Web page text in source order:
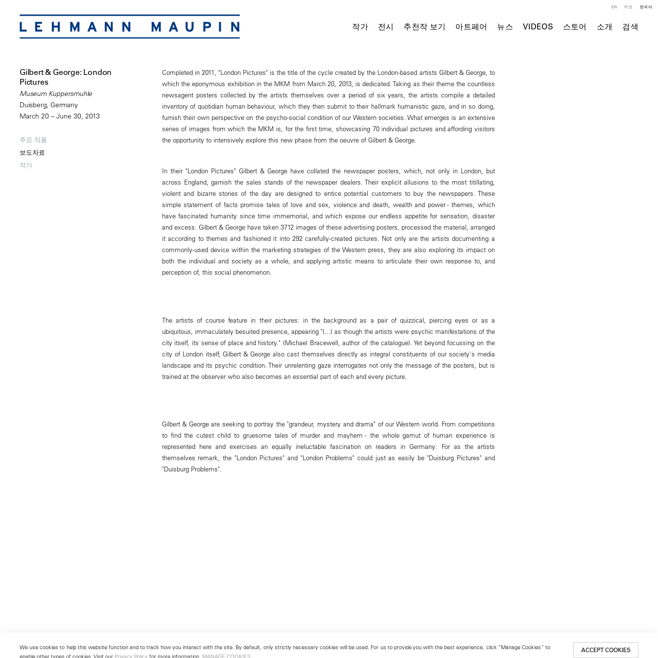
작가 전시 추천작 보기 아트페어 뉴스 VIDEOS 스토어 소개 검색
EN 中文 한국어
Gilbert & George: London
Pictures
Museum Kuppersmuhle
Duisberg, Germany
March 20 – June 30, 2013
주요 작품
보도자료
작가
Completed in 2011, "London Pictures" is the title of the cycle created by the London-based artists Gilbert & George, to
which the eponymous exhibition in the MKM from March 20, 2013, is dedicated. Taking as their theme the countless
newsagent posters collected by the artists themselves over a period of six years, the artists compile a detailed
inventory of quotidian human behaviour, which they then submit to their hallmark humanistic gaze, and in so doing,
furnish their own perspective on the psycho-social condition of our Western societies. What emerges is an extensive
series of images from which the MKM is, for the first time, showcasing 70 individual pictures and affording visitors
the opportunity to intensively explore this new phase from the oeuvre of Gilbert & George.
In their "London Pictures" Gilbert & George have collated the newspaper posters, which, not only in London, but
across England, garnish the sales stands of the newspaper dealers. Their explicit allusions to the most titillating,
violent and bizarre stories of the day are designed to entice potential customers to buy the newspapers. These
simple statement of facts promise tales of love and sex, violence and death, wealth and power - themes, which
have fascinated humanity since time immemorial, and which expose our endless appetite for sensation, disaster
and excess. Gilbert & George have taken 3712 images of these advertising posters, processed the material, arranged
it according to themes and fashioned it into 292 carefully-created pictures. Not only are the artists documenting a
commonly-used device within the marketing strategies of the Western press, they are also exploring its impact on
both the individual and society as a whole, and applying artistic means to articulate their own response to, and
perception of, this social phenomenon.
The artists of course feature in their pictures: in the background as a pair of quizzical, piercing eyes or as a
ubiquitous, immaculately besuited presence, appearing "(...) as though the artists were psychic manifestations of the
city itself, its sense of place and history." (Michael Bracewell, author of the catalogue). Yet beyond focussing on the
city of London itself, Gilbert & George also cast themselves directly as integral constituents of our society's media
landscape and its psychic condition. Their unrelenting gaze interrogates not only the message of the posters, but is
trained at the observer who also becomes an essential part of each and every picture.
Gilbert & George are seeking to portray the "grandeur, mystery and drama" of our Western world. From competitions
to find the cutest child to gruesome tales of murder and mayhem - the whole gamut of human experience is
represented here and exercises an equally ineluctable fascination on readers in Germany: For as the artists
themselves remark, the "London Pictures" and "London Problems" could just as easily be "Duisburg Pictures" and
"Duisburg Problems".
We use cookies to help this website function and to track how you interact with the site. By default, only strictly necessary cookies will be used. For us to provide you with the best experience, click “Manage Cookies” to
enable other types of cookies. Visit our Privacy Policy for more information. MANAGE COOKIES
ACCEPT COOKIES